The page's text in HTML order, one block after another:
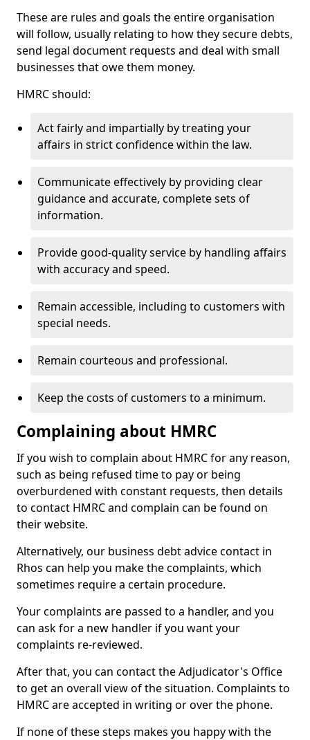
These are rules and goals the entire organisation
will follow, usually relating to how they secure debts,
send legal document requests and deal with small
businesses that owe them money.
HMRC should:
Act fairly and impartially by treating your
affairs in strict confidence within the law.
Communicate effectively by providing clear
guidance and accurate, complete sets of
information.
Provide good-quality service by handling affairs
with accuracy and speed.
Remain accessible, including to customers with
special needs.
Remain courteous and professional.
Keep the costs of customers to a minimum.
Complaining about HMRC
If you wish to complain about HMRC for any reason,
such as being refused time to pay or being
overburdened with constant requests, then details
to contact HMRC and complain can be found on
their website.
Alternatively, our business debt advice contact in
Rhos can help you make the complaints, which
sometimes require a certain procedure.
Your complaints are passed to a handler, and you
can ask for a new handler if you want your
complaints re-reviewed.
After that, you can contact the Adjudicator's Office
to get an overall view of the situation. Complaints to
HMRC are accepted in writing or over the phone.
If none of these steps makes you happy with the